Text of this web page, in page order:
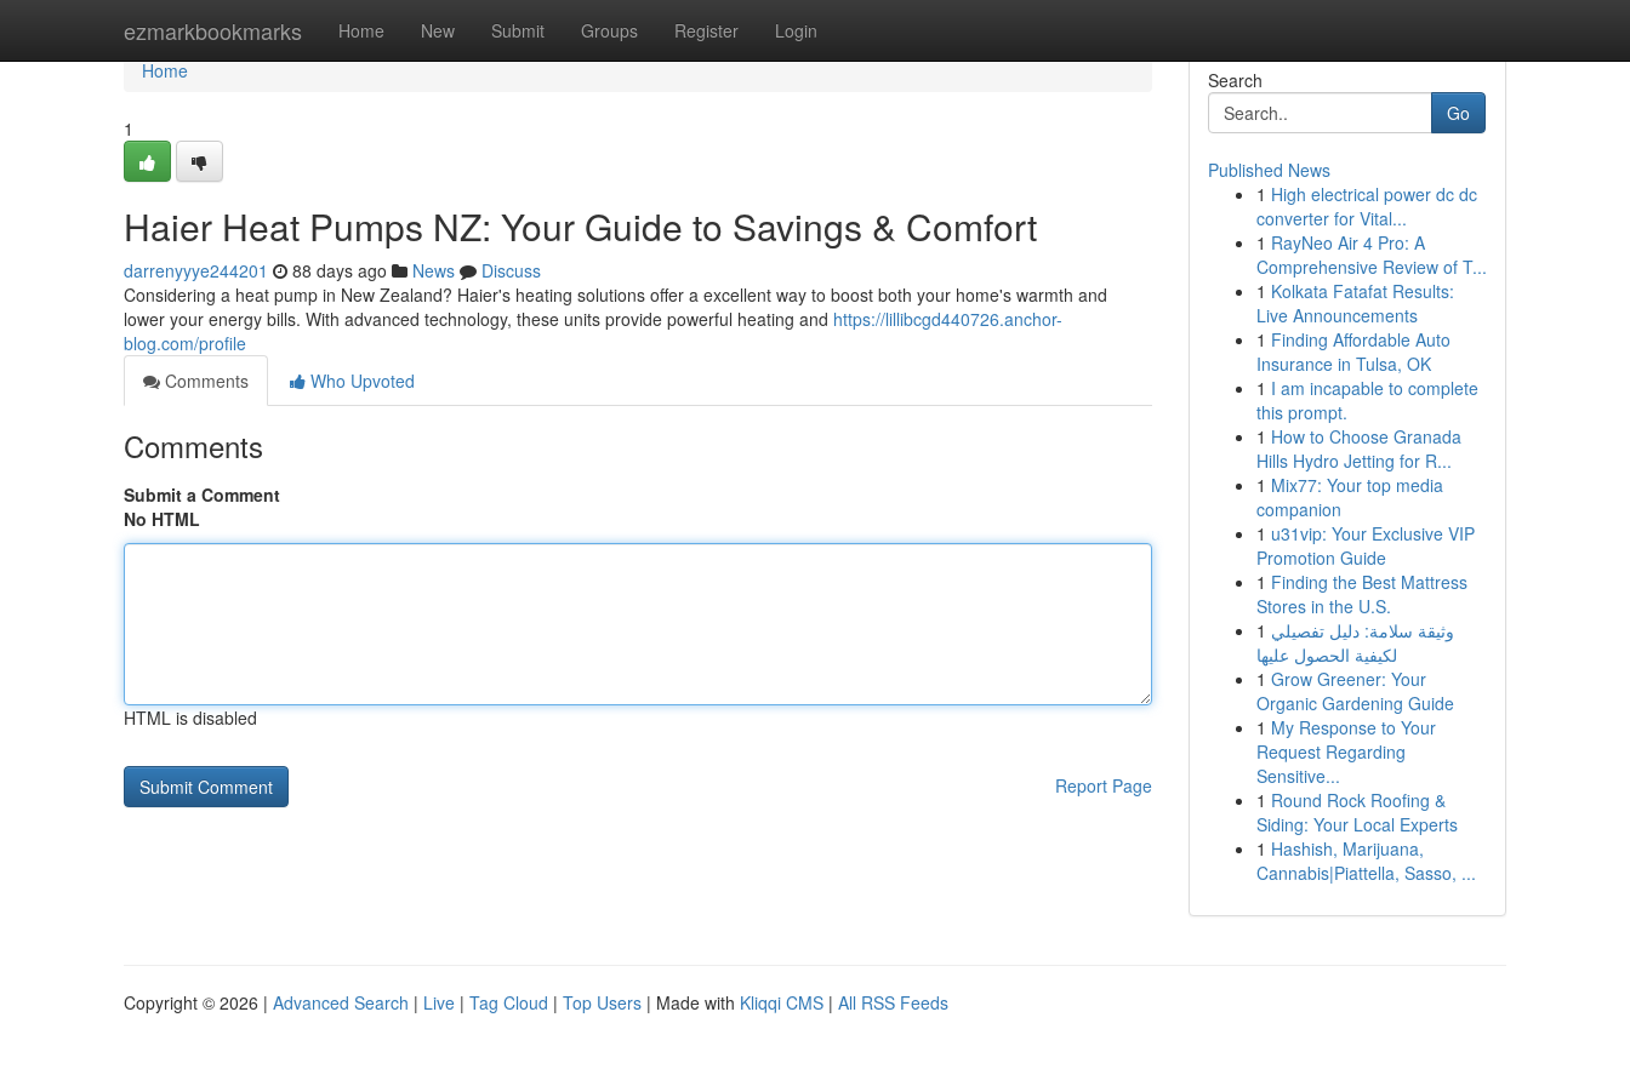
ezmarkbookmarks Home New Submit Groups Register Login
Home
Home
1
Haier Heat Pumps NZ: Your Guide to Savings & Comfort
darrenyyye244201 88 days ago News
Discuss
Considering a heat pump in New Zealand? Haier's heating solutions offer a excellent way to boost both your home's warmth and
lower your energy bills. With advanced technology, these units provide powerful heating and https://lillibcgd440726.anchor-
blog.com/profile
Comments
Who Upvoted
Comments
Submit a Comment
No HTML
HTML is disabled
Report Page
Search
Go
Published News
1 High electrical power dc dc
converter for Vital...
1 RayNeo Air 4 Pro: A
Comprehensive Review of T...
1 Kolkata Fatafat Results:
Live Announcements
1 Finding Affordable Auto
Insurance in Tulsa, OK
1 I am incapable to complete
this prompt.
1 How to Choose Granada
Hills Hydro Jetting for R...
1 Mix77: Your top media
companion
1 u31vip: Your Exclusive VIP
Promotion Guide
1 Finding the Best Mattress
Stores in the U.S.
1 وثيقة سلامة: دليل تفصيلي
لكيفية الحصول عليها
1 Grow Greener: Your
Organic Gardening Guide
1 My Response to Your
Request Regarding
Sensitive...
1 Round Rock Roofing &
Siding: Your Local Experts
1 Hashish, Marijuana,
Cannabis|Piattella, Sasso, ...
Copyright © 2026 | Advanced Search | Live | Tag Cloud | Top Users | Made with Kliqqi CMS | All RSS Feeds